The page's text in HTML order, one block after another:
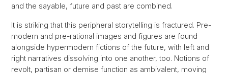
and the sayable, future and past are combined.
It is striking that this peripheral storytelling is fractured. Pre-
modern and pre-rational images and figures are found
alongside hypermodern fictions of the future, with left and
right narratives dissolving into one another, too. Notions of
revolt, partisan or demise function as ambivalent, moving